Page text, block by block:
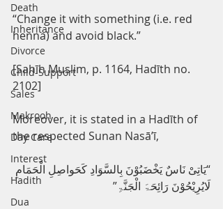
Death
Inheritance
Divorce
Child-Support
Sales
Makrooh
Day Care
Interest
Hadith
Dua
“Change it with something (i.e. red
henna) and avoid black.”
[Sahīh Muslim, p. 1164, Hadīth no.
2102]
Moreover, it is stated in a Hadīth of
the respected Sunan Nasā’ī,
“یَاتِیْ نَاسٌ یَخْضَبُوْنَ بِالسَّوَادِ کَحَواصِلِ الْحَمَامِ
لَایُرِیْحُوْنَ رَائِحَۃَ الْجَنَّۃِ”